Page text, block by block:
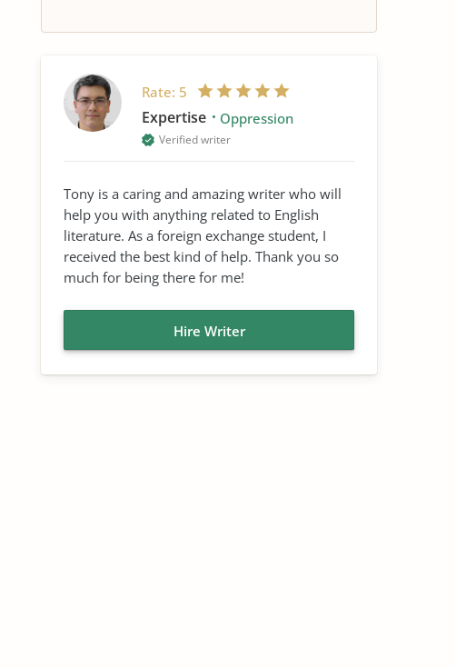
Rate: 5
Expertise Oppression
Verified writer
Tony is a caring and amazing writer who will
help you with anything related to English
literature. As a foreign exchange student, I
received the best kind of help. Thank you so
much for being there for me!
Hire Writer